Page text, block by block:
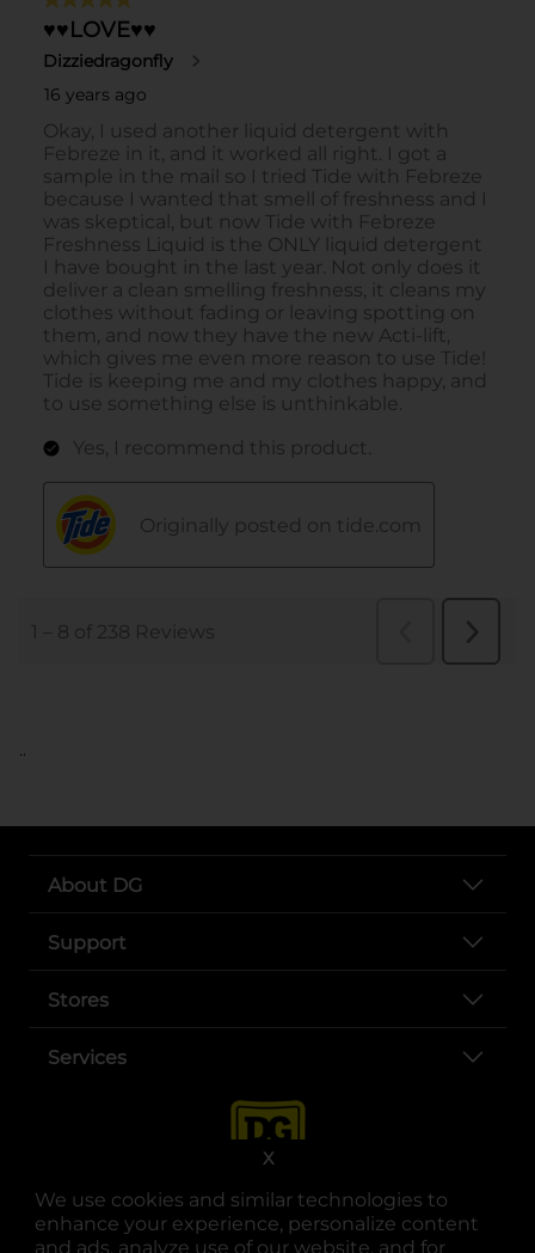
We use cookies and similar technologies to
enhance your experience, personalize content
and ads, analyze use of our website, and for
X
..
About DG
Support
Stores
Services